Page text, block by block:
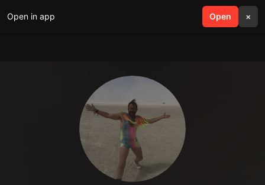
Open in app Open ×
search menu